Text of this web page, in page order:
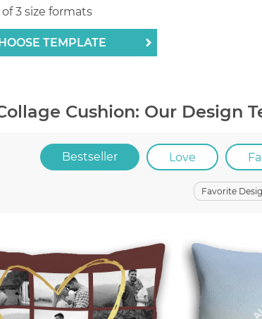
3 size formats
TEMPLATE
Cushion: Our Design
Bestseller Love